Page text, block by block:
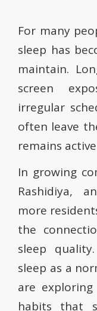
For many
sleep has
maintain.
screen
irregular
often leave
remains
In growing
Rashidiya,
more
the
sleep
sleep as a
are
habits that